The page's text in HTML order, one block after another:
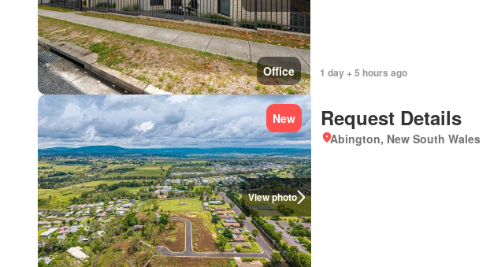
Office 1 day + 5 hours ago
View photo
New Request Details
Abington, New South Wales